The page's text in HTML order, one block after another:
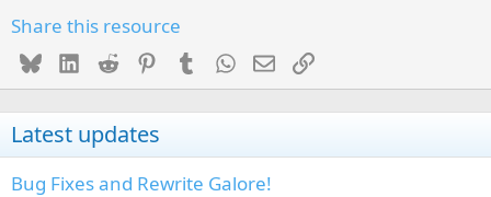
Share this resource
BlueskyLinkedIn
Reddit PinterestTumblrWhatsApp
EmailLink
Latest updates
Bug Fixes and Rewrite Galore!